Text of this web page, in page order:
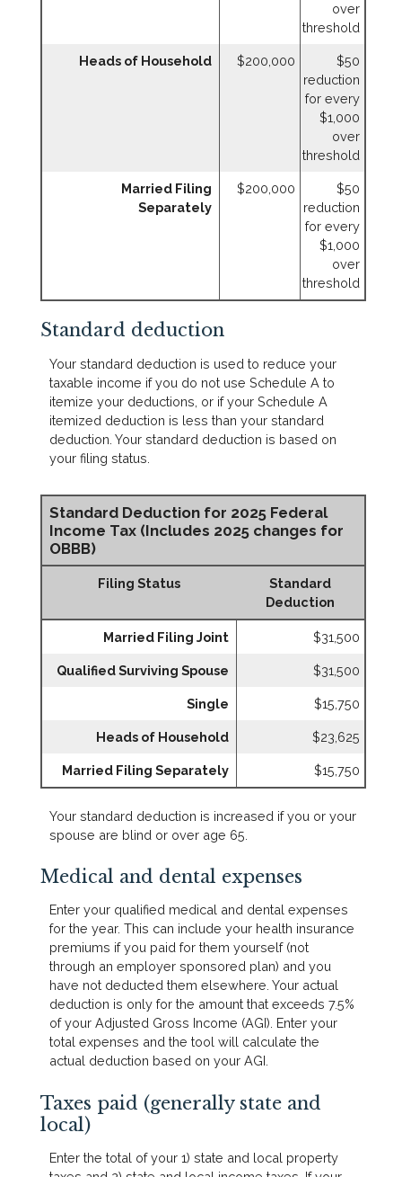
over
threshold
Heads of Household $200,000
$50
reduction
for every
$1,000
over
threshold
Married Filing
Separately
$200,000
$50
reduction
for every
$1,000
over
threshold
Standard deduction
Your standard deduction is used to reduce your
taxable income if you do not use Schedule A to
itemize your deductions, or if your Schedule A
itemized deduction is less than your standard
deduction. Your standard deduction is based on
your filing status.
Standard Deduction for 2025 Federal
Income Tax (Includes 2025 changes for
OBBB)
Filing Status
Standard
Deduction
Married Filing Joint $31,500
Qualified Surviving Spouse $31,500
Single $15,750
Heads of Household $23,625
Married Filing Separately $15,750
Your standard deduction is increased if you or your
spouse are blind or over age 65.
Medical and dental expenses
Enter your qualified medical and dental expenses
for the year. This can include your health insurance
premiums if you paid for them yourself (not
through an employer sponsored plan) and you
have not deducted them elsewhere. Your actual
deduction is only for the amount that exceeds 7.5%
of your Adjusted Gross Income (AGI). Enter your
total expenses and the tool will calculate the
actual deduction based on your AGI.
Taxes paid (generally state and
local)
Enter the total of your 1) state and local property